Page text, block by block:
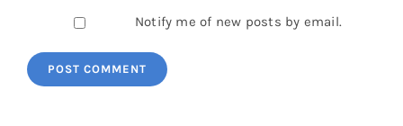
Notify me of new posts by email.